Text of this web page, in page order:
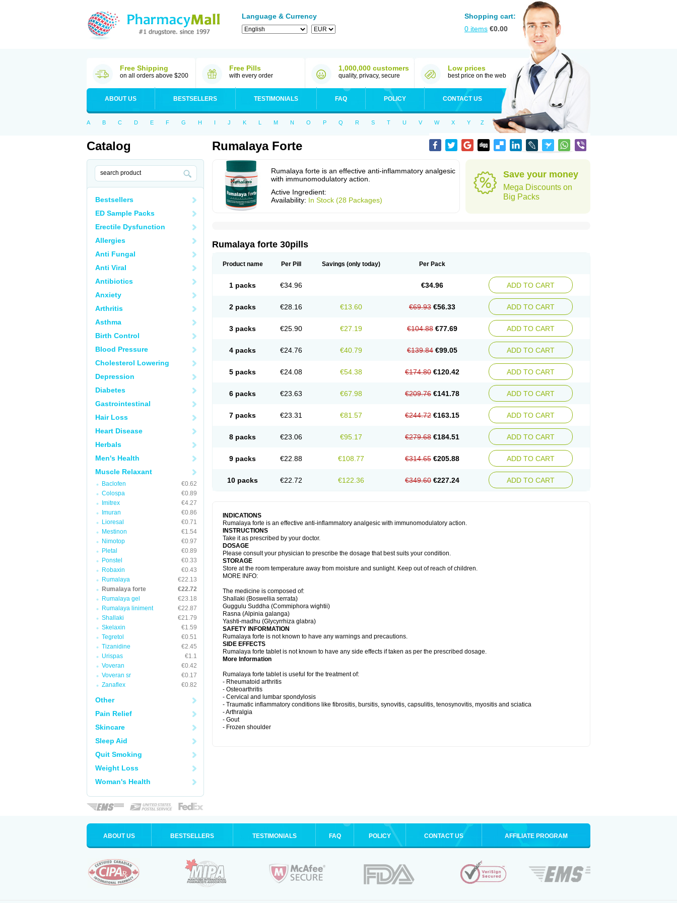
Language & Currency
Shopping cart:
0 items €0.00
Free Shipping
on all orders above $200
Free Pills
with every order
1,000,000 customers
quality, privacy, secure
Low prices
best price on the web
ABOUT US BESTSELLERS TESTIMONIALS FAQ POLICY CONTACT US
A B C D E F G H I J K L M N O P Q R S T U V W X Y Z
Catalog
Bestsellers
ED Sample Packs
Erectile Dysfunction
Allergies
Anti Fungal
Anti Viral
Antibiotics
Anxiety
Arthritis
Asthma
Birth Control
Blood Pressure
Cholesterol Lowering
Depression
Diabetes
Gastrointestinal
Hair Loss
Heart Disease
Herbals
Men's Health
Muscle Relaxant
Baclofen
€0.62
Colospa
€0.89
Imitrex
€4.27
Imuran
€0.86
Lioresal
€0.71
Mestinon
€1.54
Nimotop
€0.97
Pletal
€0.89
Ponstel
€0.33
Robaxin
€0.43
Rumalaya
€22.13
Rumalaya forte
€22.72
Rumalaya gel
€23.18
Rumalaya liniment
€22.87
Shallaki
€21.79
Skelaxin
€1.59
Tegretol
€0.51
Tizanidine
€2.45
Urispas
€1.1
Voveran
€0.42
Voveran sr
€0.17
Zanaflex
€0.82
Other
Pain Relief
Skincare
Sleep Aid
Quit Smoking
Weight Loss
Woman's Health
Rumalaya Forte
Rumalaya forte is an effective anti-inflammatory analgesic
with immunomodulatory action.
Active Ingredient:
Availability: In Stock (28 Packages)
Save your money
Mega Discounts on
Big Packs
Rumalaya forte 30pills
Product name Per Pill Savings (only today) Per Pack
1 packs €34.96 €34.96 ADD TO CART
2 packs €28.16 €13.60 €69.93 €56.33 ADD TO CART
3 packs €25.90 €27.19 €104.88 €77.69 ADD TO CART
4 packs €24.76 €40.79 €139.84 €99.05 ADD TO CART
5 packs €24.08 €54.38 €174.80 €120.42 ADD TO CART
6 packs €23.63 €67.98 €209.76 €141.78 ADD TO CART
7 packs €23.31 €81.57 €244.72 €163.15 ADD TO CART
8 packs €23.06 €95.17 €279.68 €184.51 ADD TO CART
9 packs €22.88 €108.77 €314.65 €205.88 ADD TO CART
10 packs €22.72 €122.36 €349.60 €227.24 ADD TO CART
INDICATIONS
Rumalaya forte is an effective anti-inflammatory analgesic with immunomodulatory action.
INSTRUCTIONS
Take it as prescribed by your doctor.
DOSAGE
Please consult your physician to prescribe the dosage that best suits your condition.
STORAGE
Store at the room temperature away from moisture and sunlight. Keep out of reach of children.
MORE INFO:
The medicine is composed of:
Shallaki (Boswellia serrata)
Guggulu Suddha (Commiphora wightii)
Rasna (Alpinia galanga)
Yashti-madhu (Glycyrrhiza glabra)
SAFETY INFORMATION
Rumalaya forte is not known to have any warnings and precautions.
SIDE EFFECTS
Rumalaya forte tablet is not known to have any side effects if taken as per the prescribed dosage.
More Information
Rumalaya forte tablet is useful for the treatment of:
- Rheumatoid arthritis
- Osteoarthritis
- Cervical and lumbar spondylosis
- Traumatic inflammatory conditions like fibrositis, bursitis, synovitis, capsulitis, tenosynovitis, myositis and sciatica
- Arthralgia
- Gout
- Frozen shoulder
ABOUT US BESTSELLERS TESTIMONIALS FAQ POLICY CONTACT US AFFILIATE PROGRAM